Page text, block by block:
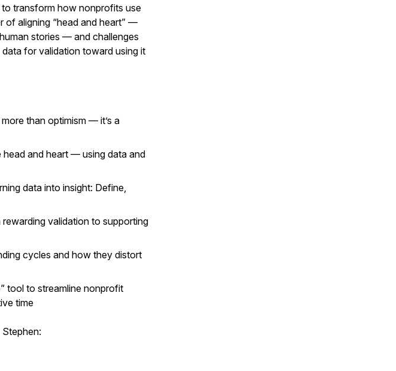
to transform how nonprofits use
of aligning “head and heart” —
stories — and challenges
for validation toward using it
than optimism — it’s a
and heart — using data and
data into insight: Define,
validation to supporting
cycles and how they distort
tool to streamline nonprofit
time